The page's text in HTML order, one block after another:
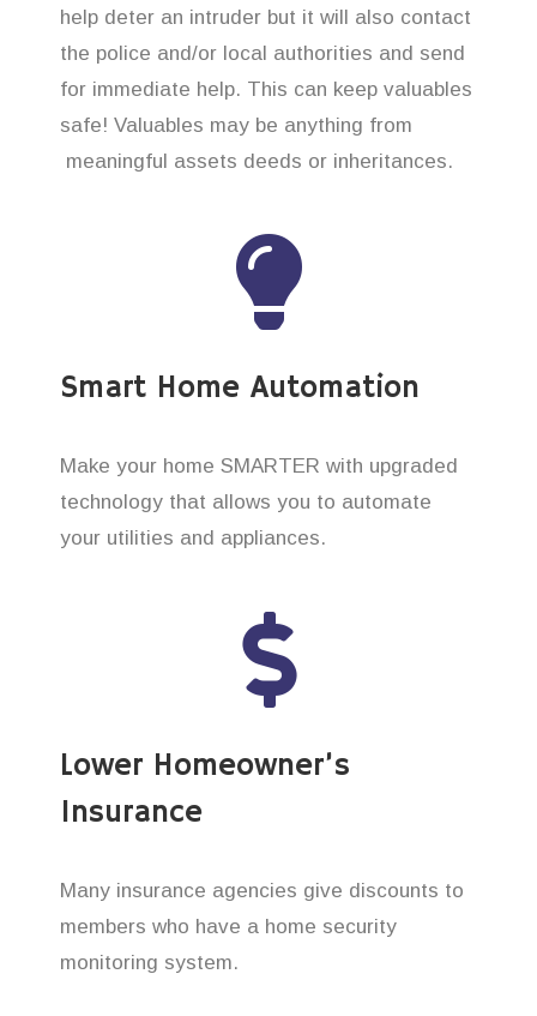
help deter an intruder but it will also contact
the police and/or local authorities and send
for immediate help. This can keep valuables
safe! Valuables may be anything from
meaningful assets deeds or inheritances.
Smart Home Automation
Make your home SMARTER with upgraded
technology that allows you to automate
your utilities and appliances.
Lower Homeowner’s
Insurance
Many insurance agencies give discounts to
members who have a home security
monitoring system.